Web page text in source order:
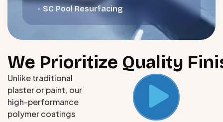
- SC Pool Resurfacing
We Prioritize Quality
Unlike traditional
plaster or paint, our
high-performance
polymer coatings